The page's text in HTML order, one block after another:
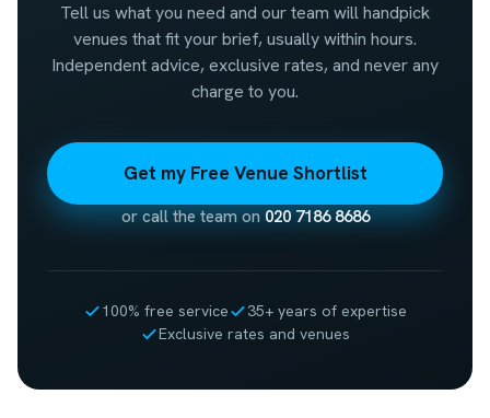
Tell us what you need and our team will handpick
venues that fit your brief, usually within hours.
Independent advice, exclusive rates, and never any
charge to you.
Get my Free Venue Shortlist
or call the team on020 7186 8686
100% free service
35+ years of expertise
Exclusive rates and venues